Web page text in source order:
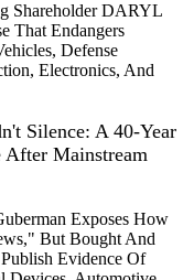
Shareholder DARYL
That Endangers
Defense
Electronics, And
Silence: A 40‑Year
After Mainstream
Exposes How
But Bought And
Evidence Of